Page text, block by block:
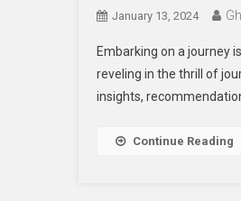
January 13, 2024
Embarking on a journey
reveling in the thrill of
insights,
Continue Reading